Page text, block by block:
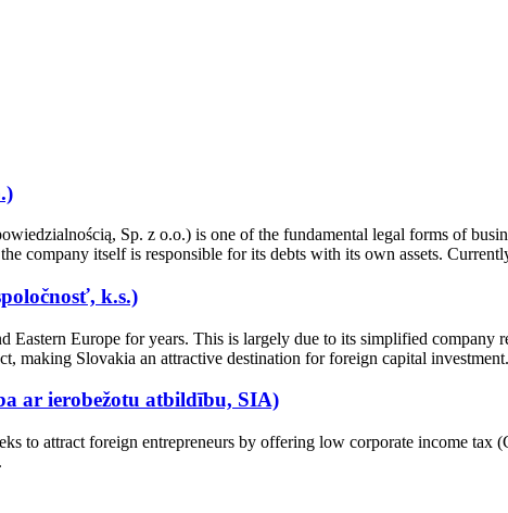
Sp. z o.o.) is one of the fundamental legal forms of
company itself is responsible for its debts with its own assets.
k.s.)
Eastern Europe for years. This is largely due to its simplified company
making Slovakia an attractive destination for foreign capital investment.
ar ierobežotu atbildību, SIA)
to attract foreign entrepreneurs by offering low corporate income